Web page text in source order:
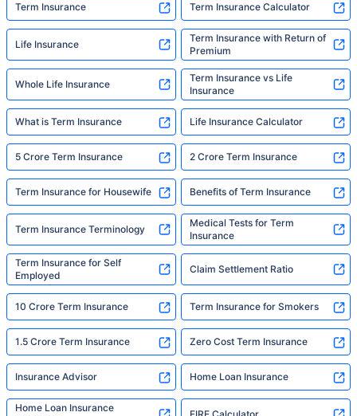
Term Insurance Term Insurance Calculator
Life Insurance
Term Insurance with Return of
Premium
Whole Life Insurance
Term Insurance vs Life
Insurance
What is Term Insurance Life Insurance Calculator
5 Crore Term Insurance 2 Crore Term Insurance
Term Insurance for Housewife Benefits of Term Insurance
Term Insurance Terminology
Medical Tests for Term
Insurance
Term Insurance for Self
Employed
Claim Settlement Ratio
10 Crore Term Insurance Term Insurance for Smokers
1.5 Crore Term Insurance Zero Cost Term Insurance
Insurance Advisor Home Loan Insurance
Home Loan Insurance